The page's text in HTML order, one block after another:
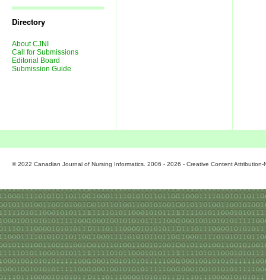
Directory
About CJNI
Call for Submissions
Editorial Board
Submission Guide
© 2022 Canadian Journal of Nursing Informatics. 2006 - 2026 - Creative Content